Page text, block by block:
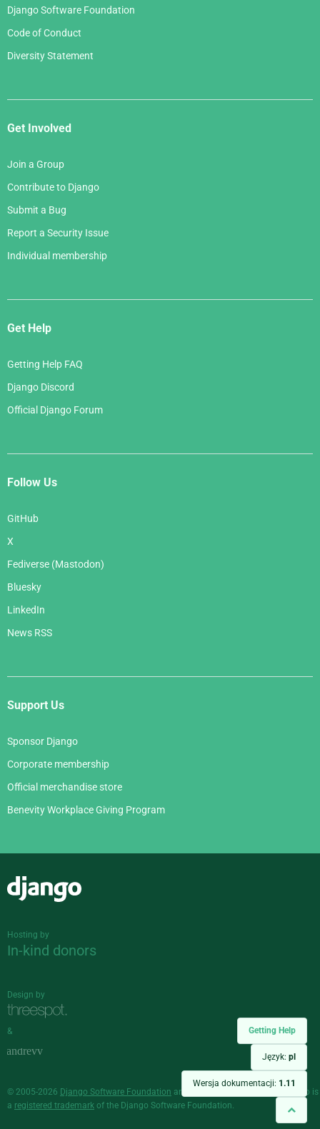
Getting Help
Język: pl
Wersja dokumentacji: 1.11
Django Software Foundation
Code of Conduct
Diversity Statement
Get Involved
Join a Group
Contribute to Django
Submit a Bug
Report a Security Issue
Individual membership
Get Help
Getting Help FAQ
Django Discord
Official Django Forum
Follow Us
GitHub
X
Fediverse (Mastodon)
Bluesky
LinkedIn
News RSS
Support Us
Sponsor Django
Corporate membership
Official merchandise store
Benevity Workplace Giving Program
Hosting by
In-kind donors
Design by
&
© 2005-2026 Django Software Foundation and individual contributors. Django is
a registered trademark of the Django Software Foundation.